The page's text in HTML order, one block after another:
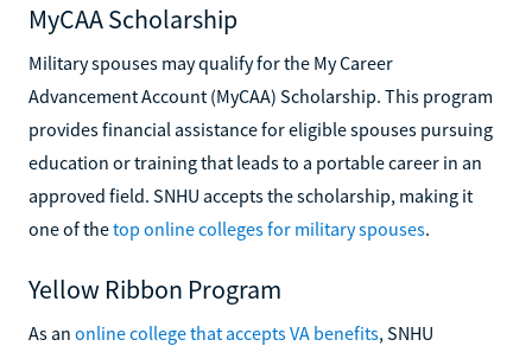
MyCAA Scholarship
Military spouses may qualify for the My Career
Advancement Account (MyCAA) Scholarship. This program
provides financial assistance for eligible spouses pursuing
education or training that leads to a portable career in an
approved field. SNHU accepts the scholarship, making it
one of thetop online colleges for military spouses.
Yellow Ribbon Program
As an online college that accepts VA benefits, SNHU